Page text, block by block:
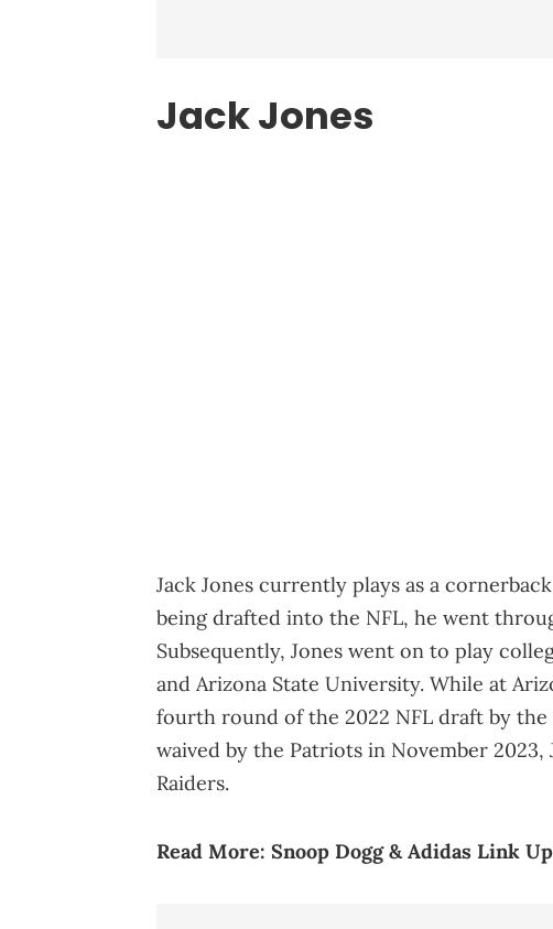
Jack Jones
Jack Jones currently plays as a
being drafted into the NFL, he went
Subsequently, Jones went on to play
and Arizona State University. While at
fourth round of the 2022 NFL draft by
waived by the Patriots in November 2023,
Raiders.
Read More: Snoop Dogg & Adidas Link